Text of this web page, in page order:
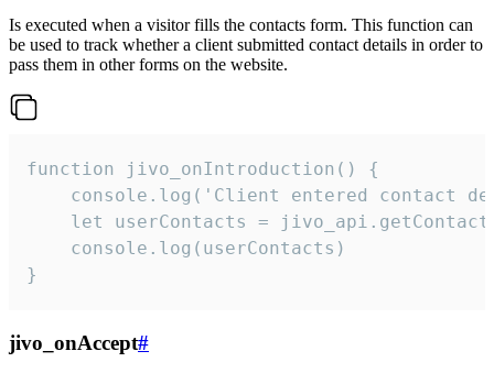
Is executed when a visitor fills the contacts form. This function can
be used to track whether a client submitted contact details in order to
pass them in other forms on the website.
function jivo_onIntroduction() {
console.log('Client entered contact
let userContacts =
    console.log(userContacts)
}
jivo_onAccept#